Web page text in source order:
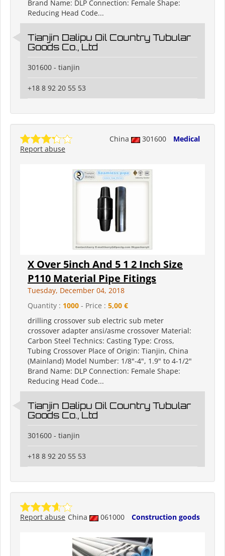
Brand Name: DLP Connection: Female Shape:
Reducing Head Code...
Tianjin Dalipu Oil Country Tubular
Goods Co., Ltd
301600 - tianjin
+18 8 92 20 55 53
China 301600
Medical
Report abuse
X Over 5inch And 5 1 2 Inch Size
P110 Material Pipe Fitings
Tuesday, December 04, 2018
Quantity : 1000 - Price : 5,00 €
drilling crossover sub electric sub meter
crossover adapter ansi/asme crossover Material:
Carbon Steel Technics: Casting Type: Cross,
Tubing Crossover Place of Origin: Tianjin, China
(Mainland) Model Number: 1/8"-4", 1.9" to 4-1/2"
Brand Name: DLP Connection: Female Shape:
Reducing Head Code...
Tianjin Dalipu Oil Country Tubular
Goods Co., Ltd
301600 - tianjin
+18 8 92 20 55 53
China 061000 Construction goods
Report abuse